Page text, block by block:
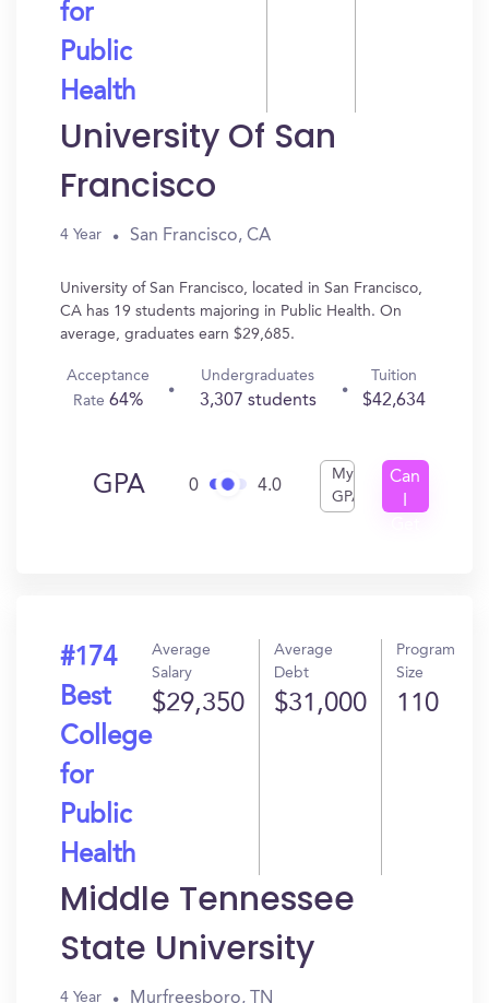
for
Public
Health
University Of San
Francisco
4 Year San Francisco, CA
University of San Francisco, located in San Francisco,
CA has 19 students majoring in Public Health. On
average, graduates earn $29,685.
Acceptance
Rate64%
Undergraduates
3,307 students
Tuition
$42,634
GPA 0 4.0
My
GPA
Can
#174
Best
College
for
Public
Health
Average
Salary
$29,350
Average
Debt
$31,000
Program
Size
110
Middle Tennessee
State University
4 Year Murfreesboro, TN